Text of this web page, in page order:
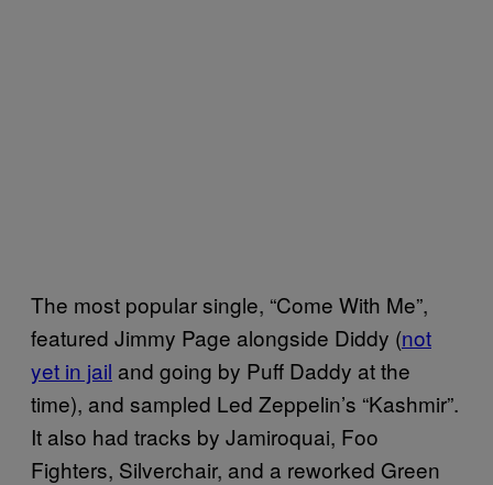
The most popular single, “Come With Me”,
featured Jimmy Page alongside Diddy (not
yet in jail and going by Puff Daddy at the
time), and sampled Led Zeppelin’s “Kashmir”.
It also had tracks by Jamiroquai, Foo
Fighters, Silverchair, and a reworked Green